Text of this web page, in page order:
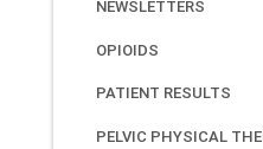
NEWSLETTERS
OPIOIDS
PATIENT RESULTS
PELVIC PHYSICAL